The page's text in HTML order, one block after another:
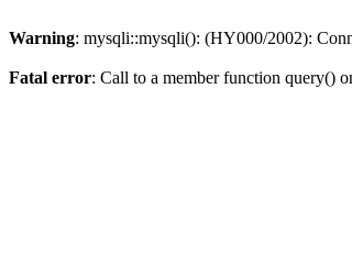
Warning: mysqli::mysqli(): (HY000/2002):
Fatal error: Call to a member function query()